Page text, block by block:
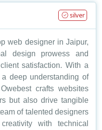
silver
web designer in Jaipur,
design prowess and
satisfaction. With a
deep understanding of
crafts websites
but also drive tangible
of talented designers
with technical